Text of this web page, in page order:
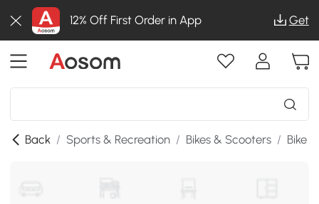
12% Off First Order in App Get
Back / Sports & Recreation / Bikes & Scooters / Bike